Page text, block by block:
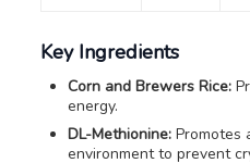
Key Ingredients
Corn and Brewers Rice:
energy.
DL-Methionine: Promotes
environment to prevent